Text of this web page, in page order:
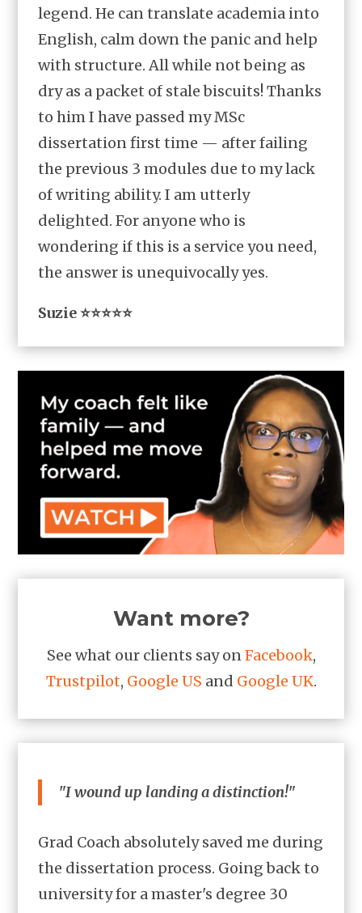
legend. He can translate academia into
English, calm down the panic and help
with structure. All while not being as
dry as a packet of stale biscuits! Thanks
to him I have passed my MSc
dissertation first time — after failing
the previous 3 modules due to my lack
of writing ability. I am utterly
delighted. For anyone who is
wondering if this is a service you need,
the answer is unequivocally yes.
Suzie ⭐⭐⭐⭐⭐
Want more?
See what our clients say onFacebook,
Trustpilot, Google US and Google UK.
"I wound up landing a distinction!"
Grad Coach absolutely saved me during
the dissertation process. Going back to
university for a master's degree 30